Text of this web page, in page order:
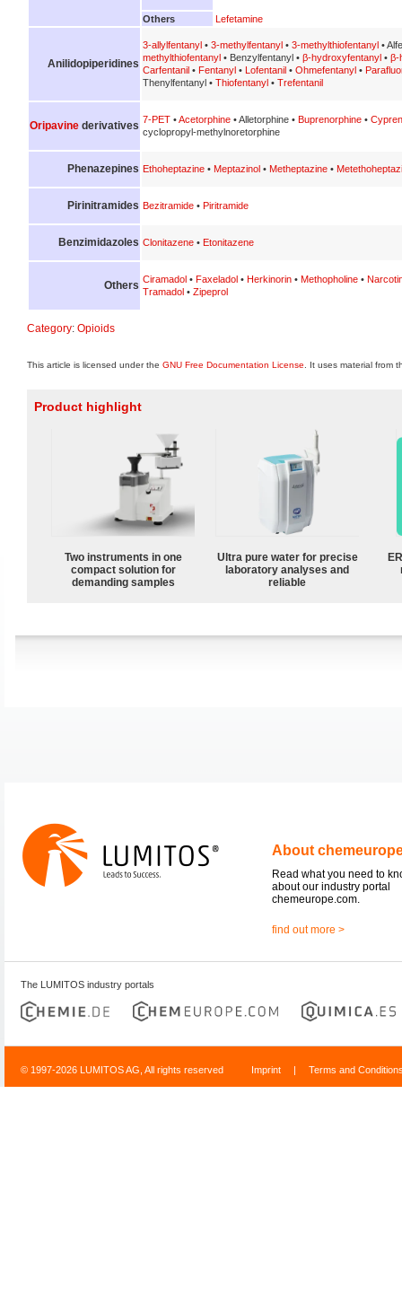
Others Lefetamine
Anilidopiperidines
3-allylfentanyl • 3-methylfentanyl • 3-methylthiofentanyl •
methylthiofentanyl • Benzylfentanyl • β-hydroxyfentanyl • β-
Carfentanil • Fentanyl • Lofentanil • Ohmefentanyl •
Thenylfentanyl • Thiofentanyl • Trefentanil
Oripavine derivatives 7-PET •Acetorphine • Alletorphine • Buprenorphine •
cyclopropyl-methylnoretorphine
Phenazepines Ethoheptazine • Meptazinol • Metheptazine •
Pirinitramides Bezitramide • Piritramide
Benzimidazoles Clonitazene • Etonitazene
Others Ciramadol • Faxeladol • Herkinorin • Methopholine •
Tramadol • Zipeprol
Category: Opioids
This article is licensed under the GNU Free Documentation License . It uses material from
Product highlight
Two instruments in one
compact solution for
demanding samples
Ultra pure water for precise
laboratory analyses and
reliable
About
Read what you need to
about our industry portal
chemeurope.com.
find out more >
The LUMITOS industry portals
© 1997-2026 LUMITOS AG, All rights reserved Imprint | Terms and